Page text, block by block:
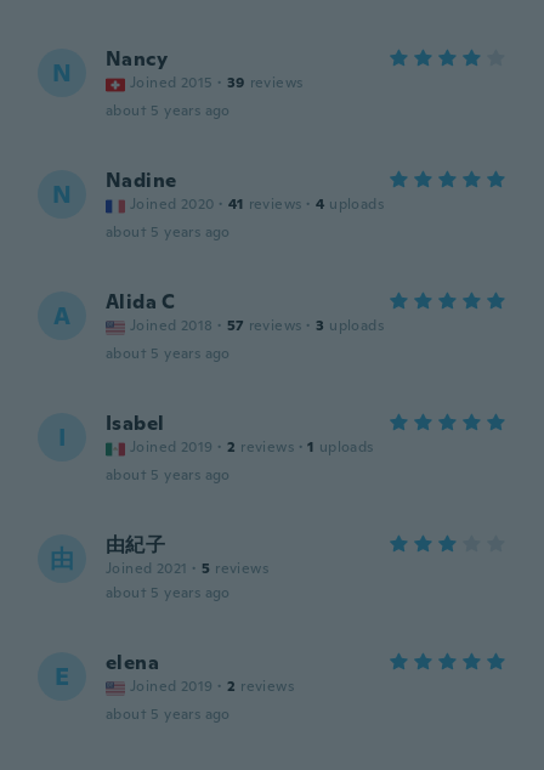
N Nancy
Joined 2015 · 39 reviews
about 5 years ago
N Nadine
Joined 2020 · 41 reviews · 4 uploads
about 5 years ago
A Alida C
Joined 2018 · 57 reviews · 3 uploads
about 5 years ago
I Isabel
Joined 2019 · 2 reviews · 1 uploads
about 5 years ago
由 由紀子
Joined 2021 · 5 reviews
about 5 years ago
E elena
Joined 2019 · 2 reviews
about 5 years ago